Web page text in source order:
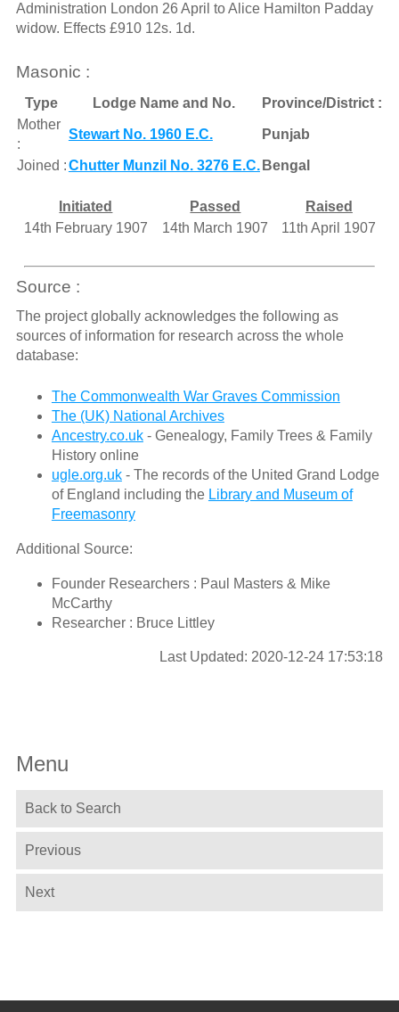
Administration London 26 April to Alice Hamilton Padday
widow. Effects £910 12s. 1d.
Masonic :
Type Lodge Name and No.
Province/District :
Mother
:
Stewart No. 1960 E.C. Punjab
Joined :Chutter Munzil No. 3276 E.C. Bengal
Initiated Passed
Raised
14th February 1907
14th March 1907 11th April 1907
Source :
The project globally acknowledges the following as
sources of information for research across the whole
database:
The Commonwealth War Graves Commission
The (UK) National Archives
Ancestry.co.uk- Genealogy, Family Trees & Family
History online
ugle.org.uk- The records of the United Grand Lodge
of England including the Library and Museum of
Freemasonry
Additional Source:
Founder Researchers : Paul Masters & Mike
McCarthy
Researcher : Bruce Littley
Last Updated: 2020-12-24 17:53:18
Menu
Back to Search
Previous
Next